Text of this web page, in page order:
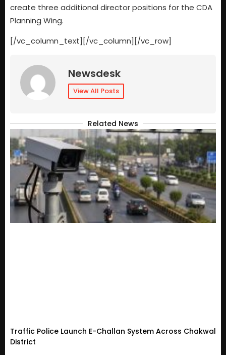
create three additional director positions for the CDA
Planning Wing.
[/vc_column_text][/vc_column][/vc_row]
Newsdesk
View All Posts
Related News
Traffic Police Launch E-Challan System Across Chakwal
District